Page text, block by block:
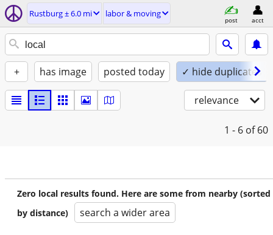
Rustburg ± 6.0 mi labor & moving
post acct
+ has image posted today ✓ hide duplicates
relevance
1 - 6 of 60
Zero local results found. Here are some from nearby (sorted
by distance)
search a wider area